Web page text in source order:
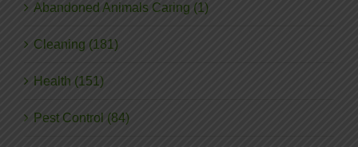
Abandoned Animals Caring (1)
Cleaning (181)
Health (151)
Pest Control (84)